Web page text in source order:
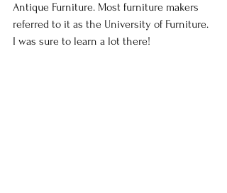
Antique Furniture. Most furniture makers
referred to it as the University of Furniture.
I was sure to learn a lot there!